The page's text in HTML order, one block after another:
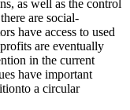
as well as the control
are social-
have access to used
are eventually
in the current
have important
a circular